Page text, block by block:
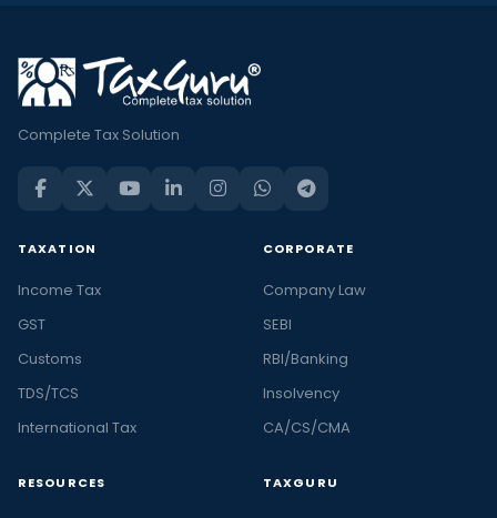
Complete Tax Solution
TAXATION
Income Tax
GST
Customs
TDS/TCS
International Tax
CORPORATE
Company Law
SEBI
RBI/Banking
Insolvency
CA/CS/CMA
RESOURCES TAXGURU